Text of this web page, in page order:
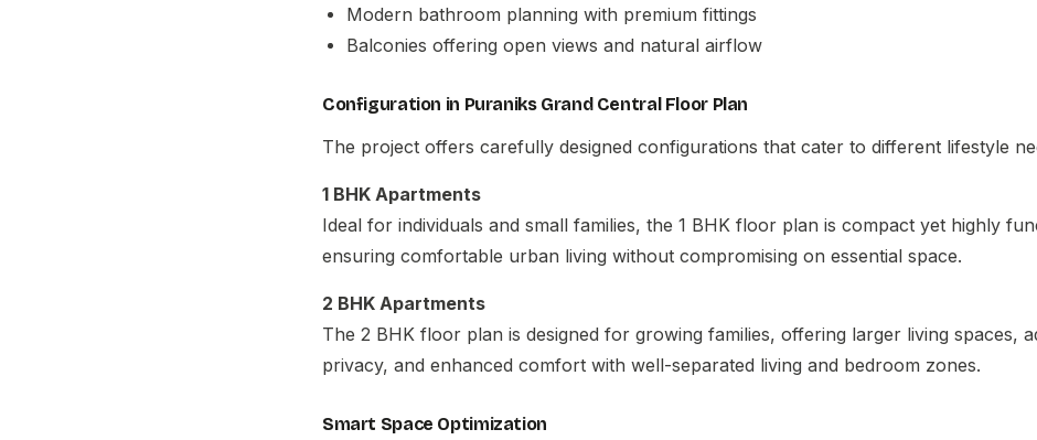
Modern bathroom planning with premium fittings
Balconies offering open views and natural airflow
Configuration in Puraniks Grand Central Floor Plan
The project offers carefully designed configurations that cater to different lifestyle
1 BHK Apartments
Ideal for individuals and small families, the 1 BHK floor plan is compact yet highly
ensuring comfortable urban living without compromising on essential space.
2 BHK Apartments
The 2 BHK floor plan is designed for growing families, offering larger living spaces,
privacy, and enhanced comfort with well-separated living and bedroom zones.
Smart Space Optimization